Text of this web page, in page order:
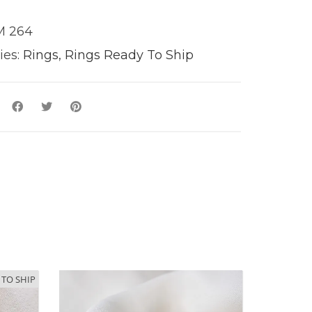
264
Rings, Rings Ready To Ship
TO SHIP
TO SHIP